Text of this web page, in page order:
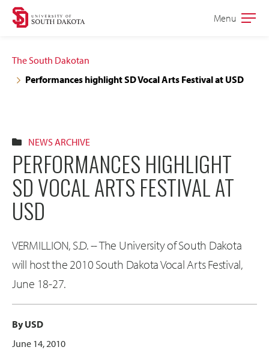
Skip
navigation
Skip
content
Open
Menu
The South Dakotan
Performances highlight SD Vocal Arts Festival at USD
NEWS ARCHIVE
PERFORMANCES HIGHLIGHT
SD VOCAL ARTS FESTIVAL AT
USD
VERMILLION, S.D. -- The University of South Dakota
will host the 2010 South Dakota Vocal Arts Festival,
June 18-27.
By USD
June 14, 2010